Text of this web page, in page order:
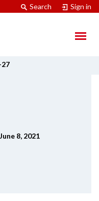
Search Sign in
June 8, 2021